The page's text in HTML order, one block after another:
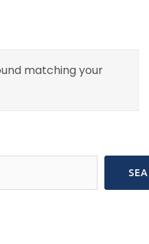
matching your